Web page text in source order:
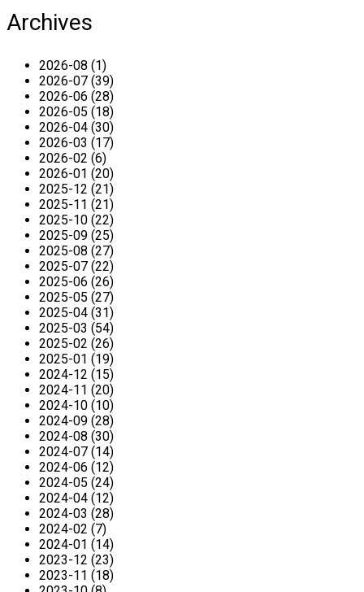
Archives
2026-08 (1)
2026-07 (39)
2026-06 (28)
2026-05 (18)
2026-04 (30)
2026-03 (17)
2026-02 (6)
2026-01 (20)
2025-12 (21)
2025-11 (21)
2025-10 (22)
2025-09 (25)
2025-08 (27)
2025-07 (22)
2025-06 (26)
2025-05 (27)
2025-04 (31)
2025-03 (54)
2025-02 (26)
2025-01 (19)
2024-12 (15)
2024-11 (20)
2024-10 (10)
2024-09 (28)
2024-08 (30)
2024-07 (14)
2024-06 (12)
2024-05 (24)
2024-04 (12)
2024-03 (28)
2024-02 (7)
2024-01 (14)
2023-12 (23)
2023-11 (18)